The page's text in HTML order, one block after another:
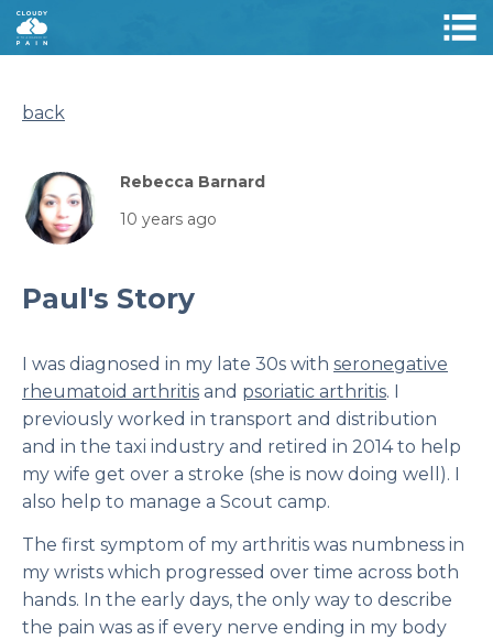
back
Rebecca Barnard
10 years ago
Paul's Story
I was diagnosed in my late 30s with seronegative
rheumatoid arthritis and psoriatic arthritis. I
previously worked in transport and distribution
and in the taxi industry and retired in 2014 to help
my wife get over a stroke (she is now doing well). I
also help to manage a Scout camp.
The first symptom of my arthritis was numbness in
my wrists which progressed over time across both
hands. In the early days, the only way to describe
the pain was as if every nerve ending in my body